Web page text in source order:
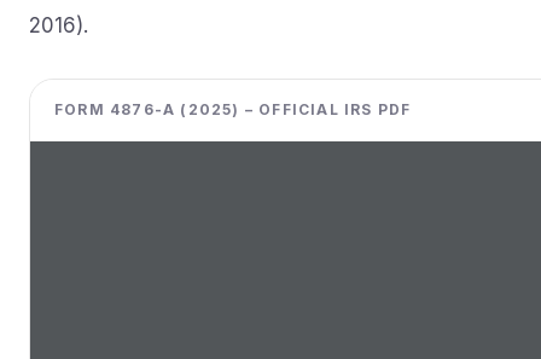
2016).
FORM 4876-A (2025) – OFFICIAL IRS PDF